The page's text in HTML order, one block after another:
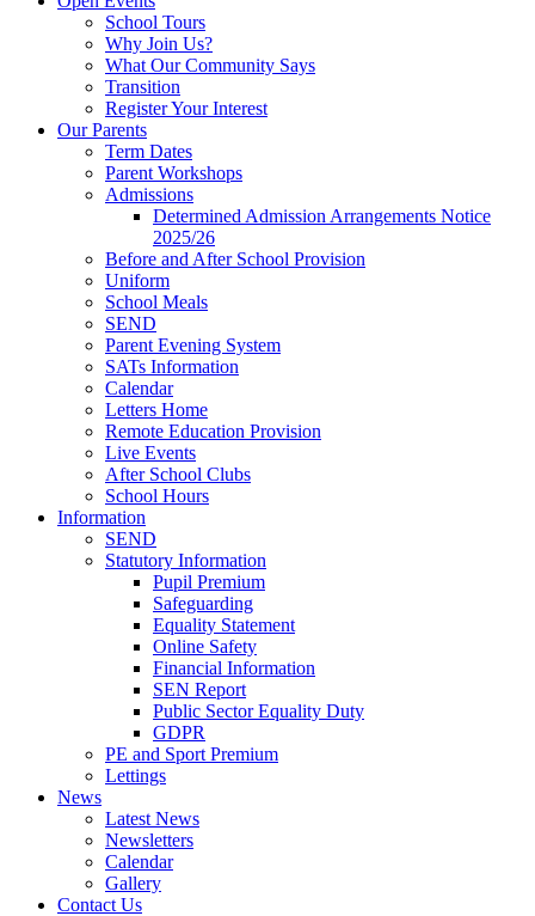
School Tours
Why Join Us?
What Our Community Says
Transition
Register Your Interest
Our Parents
Term Dates
Parent Workshops
Admissions
Determined Admission Arrangements Notice
2025/26
Before and After School Provision
Uniform
School Meals
SEND
Parent Evening System
SATs Information
Calendar
Letters Home
Remote Education Provision
Live Events
After School Clubs
School Hours
Information
SEND
Statutory Information
Pupil Premium
Safeguarding
Equality Statement
Online Safety
Financial Information
SEN Report
Public Sector Equality Duty
GDPR
PE and Sport Premium
Lettings
News
Latest News
Newsletters
Calendar
Gallery
Contact Us